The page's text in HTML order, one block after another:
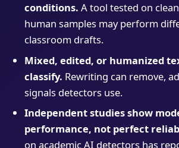
conditions. A tool tested on
human samples may perform
classroom drafts.
Mixed, edited, or humanized
classify. Rewriting can remove,
signals detectors use.
Independent studies show
performance, not perfect
on academic AI detectors has